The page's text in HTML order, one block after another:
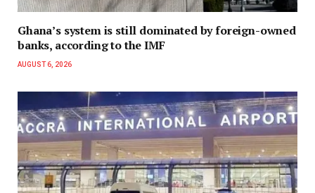
Ghana’s system is still dominated by foreign-owned
banks, according to the IMF
AUGUST 6, 2026